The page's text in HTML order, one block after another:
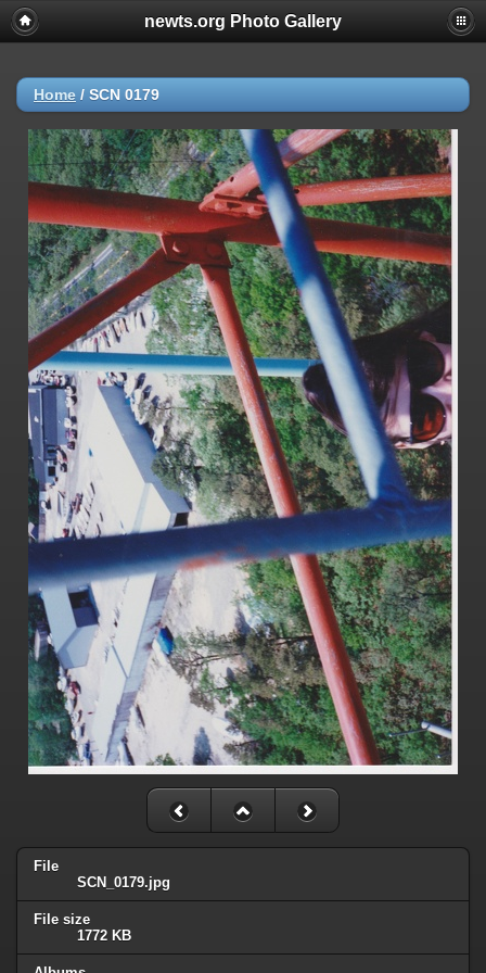
newts.org Photo Gallery
Home / SCN 0179
File
SCN_0179.jpg
File size
1772 KB